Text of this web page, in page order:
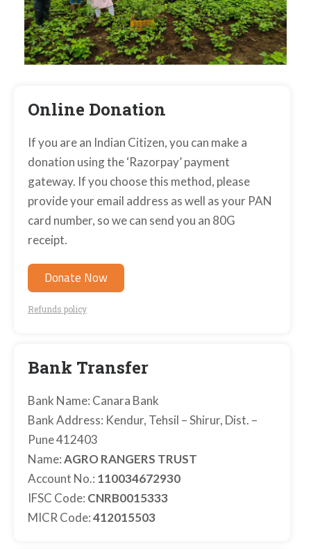
Online Donation
If you are an Indian Citizen, you can make a
donation using the ‘Razorpay’ payment
gateway. If you choose this method, please
provide your email address as well as your PAN
card number, so we can send you an 80G
receipt.
Donate Now
Refunds policy
Bank Transfer
Bank Name: Canara Bank
Bank Address: Kendur, Tehsil – Shirur, Dist. –
Pune 412403
Name:AGRO RANGERS TRUST
Account No.: 110034672930
IFSC Code: CNRB0015333
MICR Code:412015503